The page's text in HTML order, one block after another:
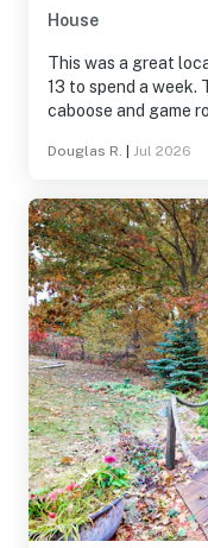
House
This was a great
13 to spend a week.
caboose and game
this beautiful
kitchen was well
cramped for a group
work. We can
family gatherings.
Douglas R. Jul 2026